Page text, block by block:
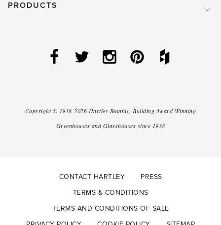
PRODUCTS
Copyright © 1938-2026 Hartley Botanic.Building Award Winning
Greenhouses and Glasshouses since 1938
CONTACT HARTLEY
PRESS
TERMS & CONDITIONS
TERMS AND CONDITIONS OF SALE